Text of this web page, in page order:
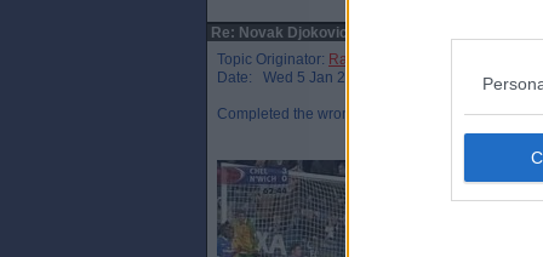
Re: Novak Djokovic
Topic Originator: Raymie the Legend
Date: Wed 5 Jan 21:54
Completed the wrong Visa form, I believe ?